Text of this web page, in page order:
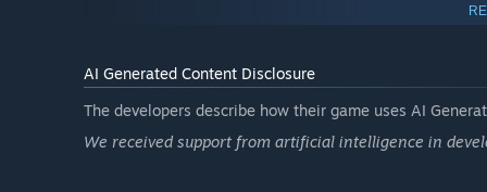
Game features
Automatic firing weapons that you can also target
Short games (each mission/level takes less than 30
AI Generated Content Disclosure
The developers describe how their game uses AI
We received support from artificial intelligence in